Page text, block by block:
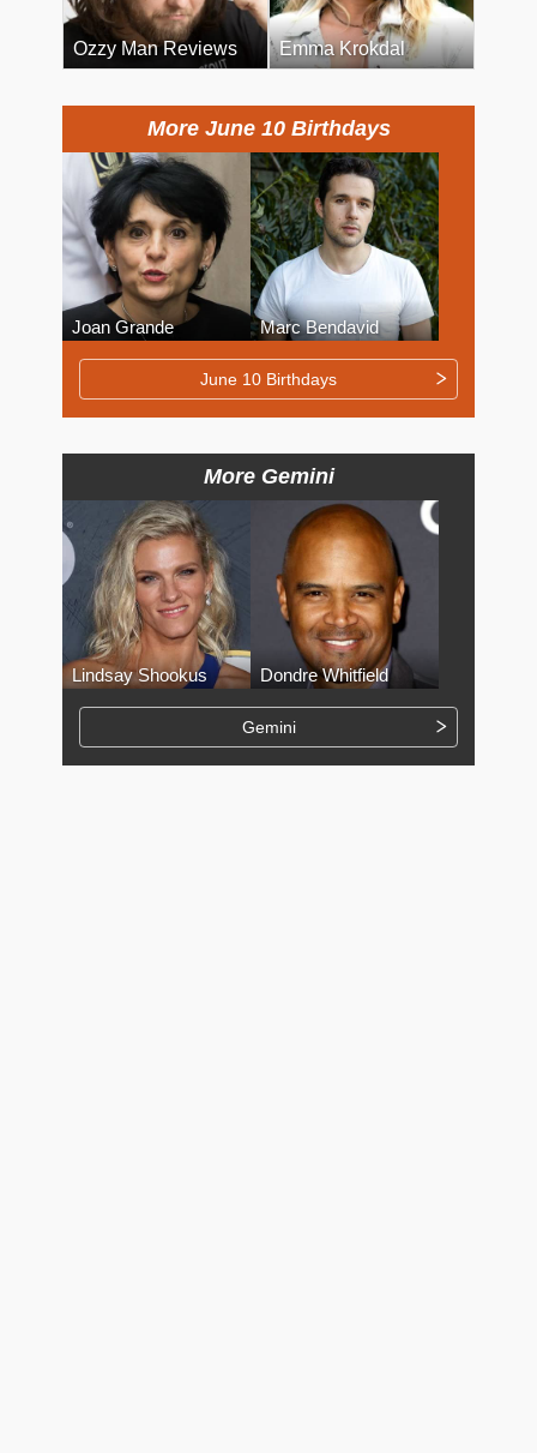
Ozzy Man Reviews Emma Krokdal
More June 10 Birthdays
Joan Grande Marc Bendavid
June 10 Birthdays
More Gemini
Lindsay Shookus Dondre Whitfield
Gemini